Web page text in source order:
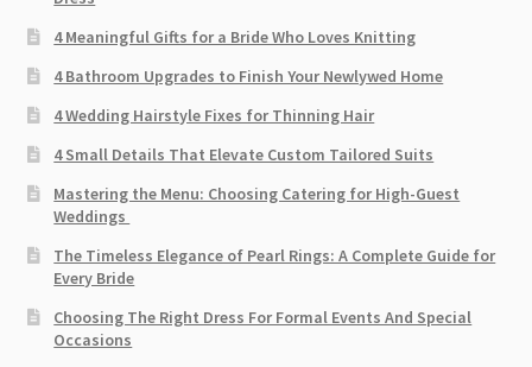
4 Meaningful Gifts for a Bride Who Loves Knitting
4 Bathroom Upgrades to Finish Your Newlywed Home
4 Wedding Hairstyle Fixes for Thinning Hair
4 Small Details That Elevate Custom Tailored Suits
Mastering the Menu: Choosing Catering for High-Guest
Weddings
The Timeless Elegance of Pearl Rings: A Complete Guide for
Every Bride
Choosing The Right Dress For Formal Events And Special
Occasions